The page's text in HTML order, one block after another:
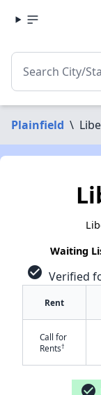
Plainfield \
Waiting
check_circle Verified
Rent
Call for
Rents†
check_circle